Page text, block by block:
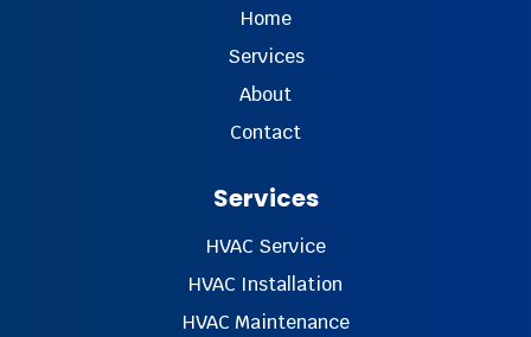
Home
Services
About
Contact
Services
HVAC Service
HVAC Installation
HVAC Maintenance